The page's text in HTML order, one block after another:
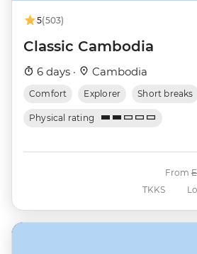
5(503)
Classic Cambodia
6 days · Cambodia
Comfort Explorer Short breaks
Physical rating
TKKS
From